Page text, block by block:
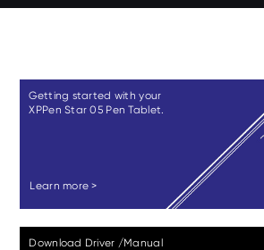
Getting started with your
XPPen Star 05 Pen Tablet.
Learn more >
Download Driver /Manual